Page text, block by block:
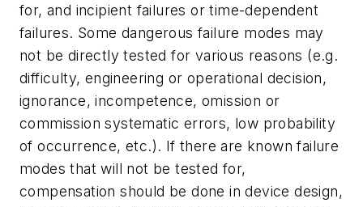
for, and incipient failures or time-dependent
failures. Some dangerous failure modes may
not be directly tested for various reasons (e.g.
difficulty, engineering or operational decision,
ignorance, incompetence, omission or
commission systematic errors, low probability
of occurrence, etc.). If there are known failure
modes that will not be tested for,
compensation should be done in device design,